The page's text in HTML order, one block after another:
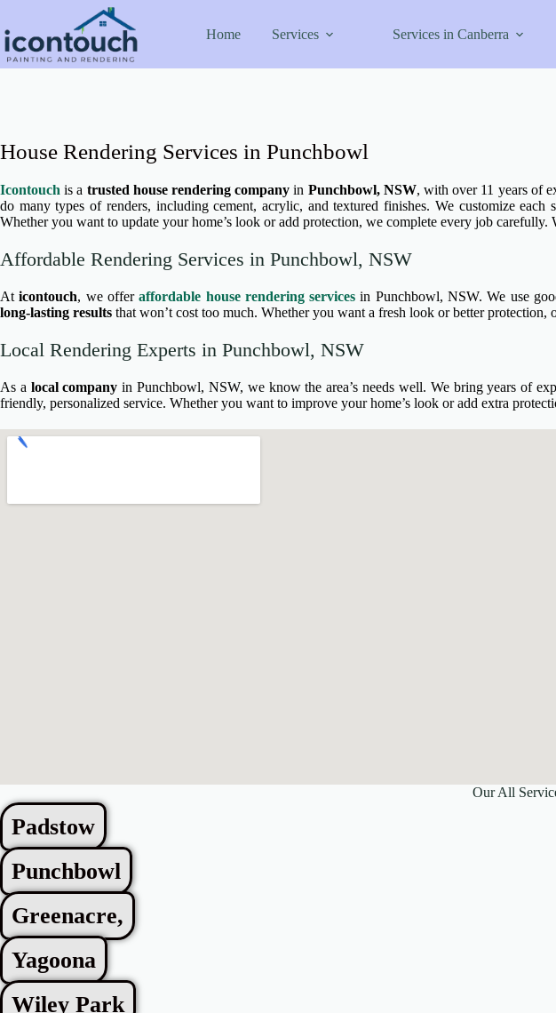
content
Home Services Services in Canberra
House Rendering Services in Punchbowl
Icontouch is a trusted house rendering company in Punchbowl, NSW, with over 11 years of
do many types of renders, including cement, acrylic, and textured finishes. We customize
Whether you want to update your home’s look or add protection, we complete every job
Affordable Rendering Services in Punchbowl, NSW
Aticontouch, we offeraffordable house rendering services in Punchbowl, NSW. We use
long-lasting results that won’t cost too much. Whether you want a fresh look or better
Local Rendering Experts in Punchbowl, NSW
As a local company in Punchbowl, NSW, we know the area’s needs well. We bring years of
friendly, personalized service. Whether you want to improve your home’s look or add extra
Delaware State Income Tax
Our All
Padstow
Punchbowl
Greenacre,
Yagoona
Wiley Park